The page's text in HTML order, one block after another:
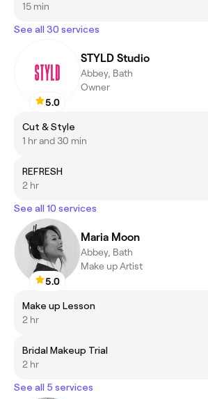
15 min
See all 30 services
5.0
STYLD Studio
Abbey, Bath
Owner
Cut & Style
1 hr and 30 min
REFRESH
2 hr
See all 10 services
5.0
Maria Moon
Abbey, Bath
Make up Artist
Make up Lesson
2 hr
Bridal Makeup Trial
2 hr
See all 5 services